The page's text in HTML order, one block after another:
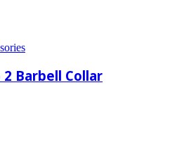
2 Barbell Collar